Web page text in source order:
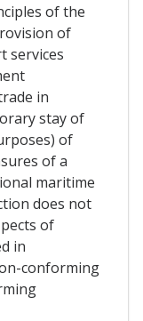
of the
of
services
in
stay of
of
of a
maritime
does not
of
in
conforming